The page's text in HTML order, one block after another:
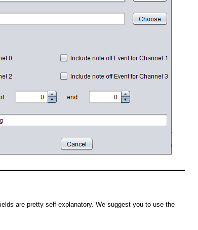
are pretty self-explanatory. We suggest you to use the